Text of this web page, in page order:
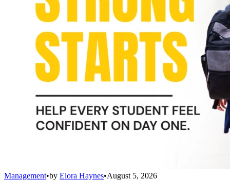
Management•by Elora Haynes•August 5, 2026